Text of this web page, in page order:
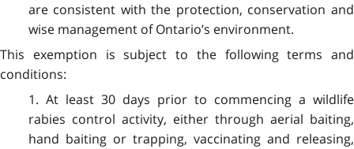
are consistent with the protection, conservation and
wise management of Ontario’s environment.
This exemption is subject to the following terms and
conditions:
1. At least 30 days prior to commencing a wildlife
rabies control activity, either through aerial baiting,
hand baiting or trapping, vaccinating and releasing,